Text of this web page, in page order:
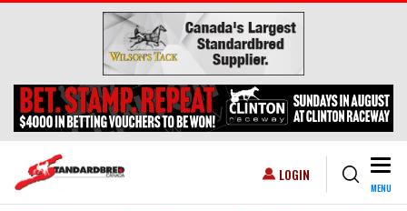
Skip to main content
USER ACCOUNT MENU
LOGIN
MENU